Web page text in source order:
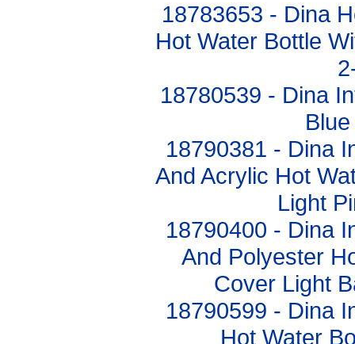
18783653 - Dina
Hot Water Bottle
18780539 - Dina
18790381 - Dina
And Acrylic Hot
Light
18790400 - Dina
And Polyester
Cover Light
18790599 - Dina
Hot Water